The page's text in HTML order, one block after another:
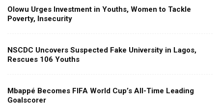
Olowu Urges Investment in Youths, Women to Tackle
Poverty, Insecurity
NSCDC Uncovers Suspected Fake University in Lagos,
Rescues 106 Youths
Mbappé Becomes FIFA World Cup’s All-Time Leading
Goalscorer